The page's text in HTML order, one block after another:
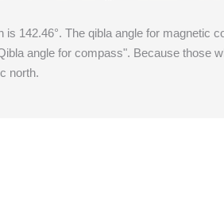
is 142.46°. The qibla angle for magnetic
angle for compass". Because those
north.